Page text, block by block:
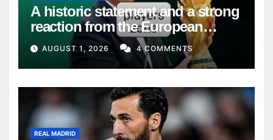
A historic statement and a strong
reaction from the European
Union
AUGUST 1, 2026 4 COMMENTS
REAL MADRID